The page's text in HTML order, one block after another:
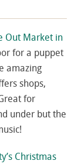
Out Market in
for a puppet
amazing
shops,
for
under but the
Christmas